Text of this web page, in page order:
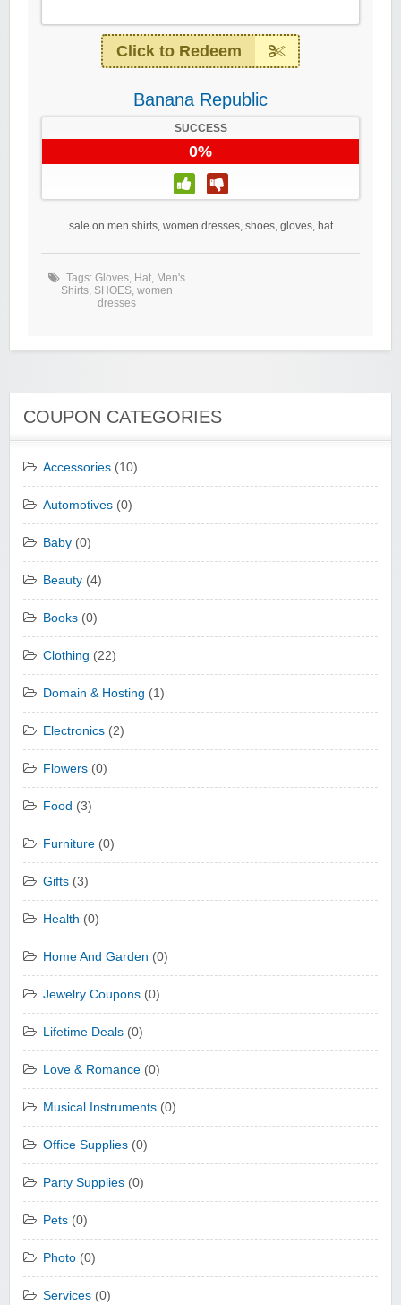
Click to Redeem
Banana Republic
SUCCESS
0%
sale on men shirts, women dresses, shoes, gloves, hat
Tags: Gloves, Hat, Men's
Shirts, SHOES, women
dresses
COUPON CATEGORIES
Accessories (10)
Automotives (0)
Baby (0)
Beauty (4)
Books (0)
Clothing (22)
Domain & Hosting (1)
Electronics (2)
Flowers (0)
Food (3)
Furniture (0)
Gifts (3)
Health (0)
Home And Garden (0)
Jewelry Coupons (0)
Lifetime Deals (0)
Love & Romance (0)
Musical Instruments (0)
Office Supplies (0)
Party Supplies (0)
Pets (0)
Photo (0)
Services (0)